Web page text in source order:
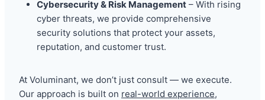
Cybersecurity & Risk Management – With rising
cyber threats, we provide comprehensive
security solutions that protect your assets,
reputation, and customer trust.
At Voluminant, we don’t just consult — we execute.
Our approach is built on real-world experience,